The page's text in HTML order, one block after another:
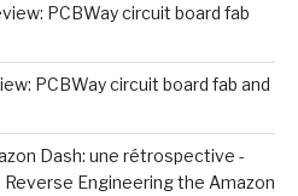
PCBWay circuit board fab
PCBWay circuit board fab and
Dash: une rétrospective -
Reverse Engineering the Amazon